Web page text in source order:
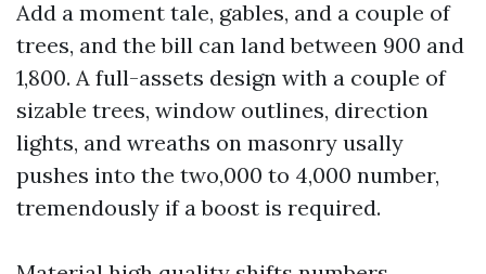
Add a moment tale, gables, and a couple of
trees, and the bill can land between 900 and
1,800. A full-assets design with a couple of
sizable trees, window outlines, direction
lights, and wreaths on masonry usally
pushes into the two,000 to 4,000 number,
tremendously if a boost is required.